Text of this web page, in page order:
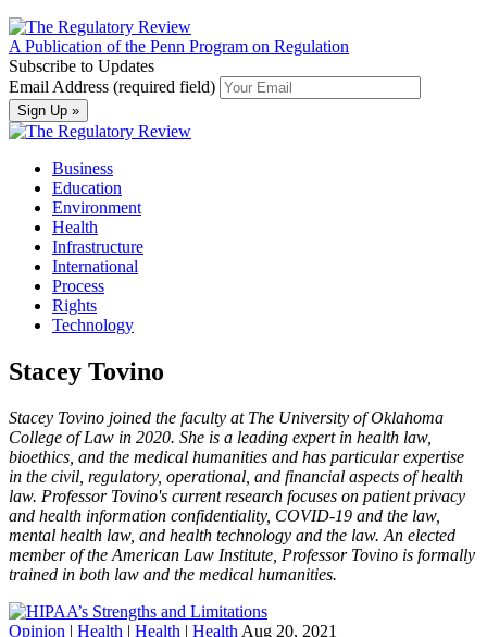
A Publication of the Penn Program on Regulation
Subscribe to Updates
Email Address (required field)
Business
Education
Environment
Health
Infrastructure
International
Process
Rights
Technology
Stacey Tovino
Stacey Tovino joined the faculty at The University of Oklahoma
College of Law in 2020. She is a leading expert in health law,
bioethics, and the medical humanities and has particular expertise
in the civil, regulatory, operational, and financial aspects of health
law. Professor Tovino's current research focuses on patient privacy
and health information confidentiality, COVID-19 and the law,
mental health law, and health technology and the law. An elected
member of the American Law Institute, Professor Tovino is formally
trained in both law and the medical humanities.
Opinion | Health | Health | Health Aug 20, 2021